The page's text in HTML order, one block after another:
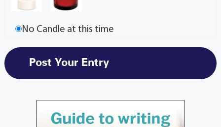
No Candle at this time